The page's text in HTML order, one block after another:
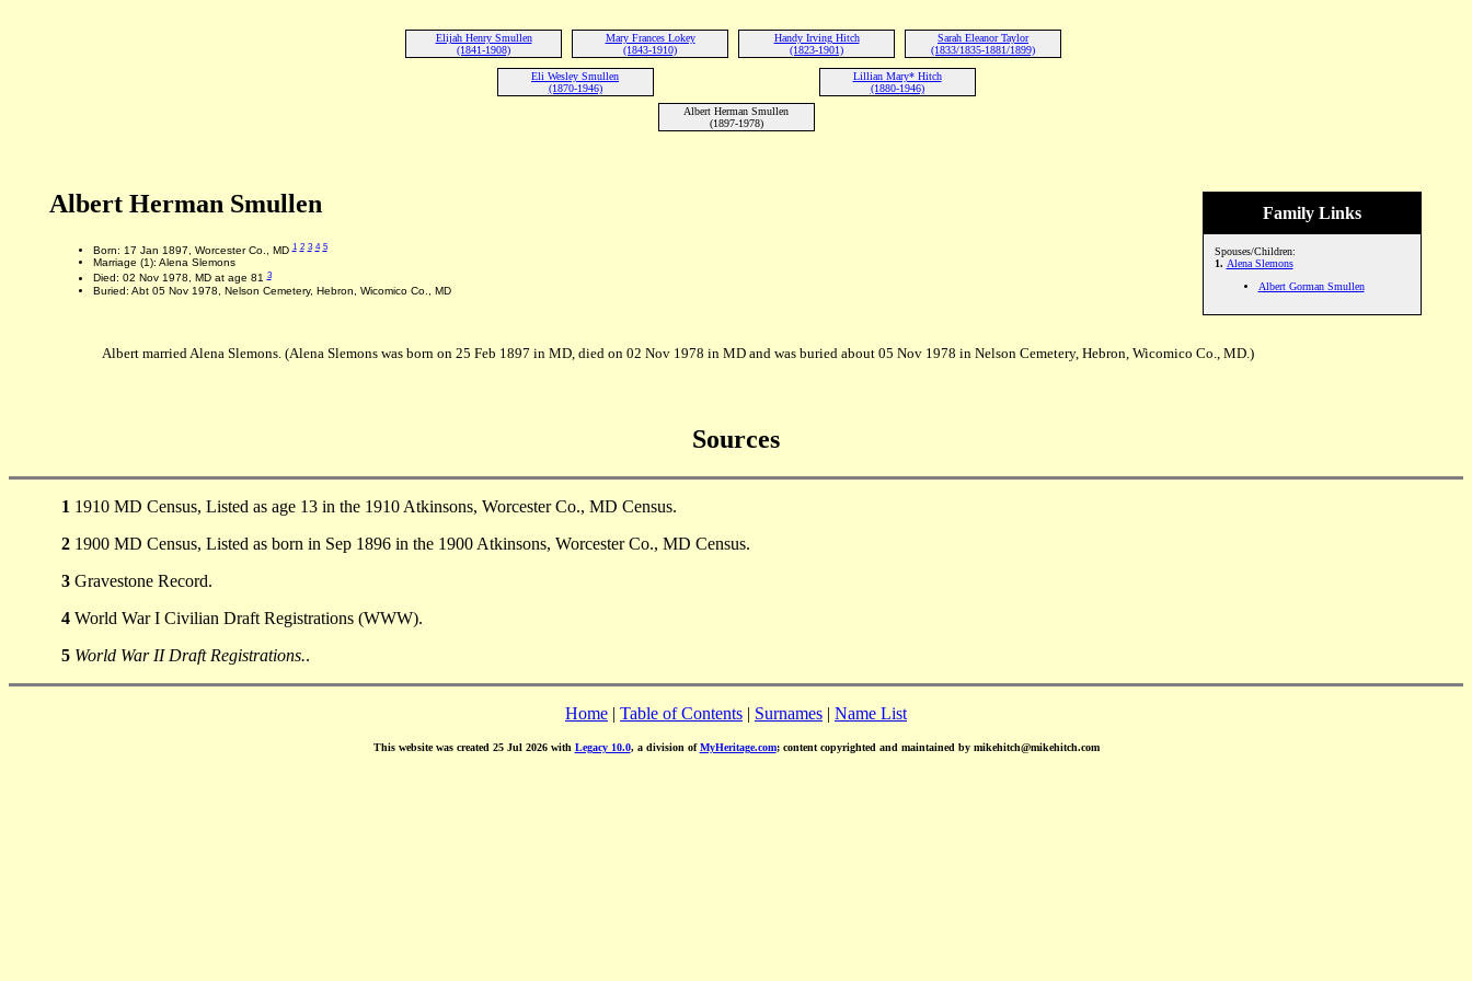
Elijah Henry Smullen
(1841-1908)
Mary Frances Lokey
(1843-1910)
Handy Irving Hitch
(1823-1901)
Sarah Eleanor Taylor
(1833/1835-1881/1899)
Eli Wesley Smullen
(1870-1946)
Lillian Mary* Hitch
(1880-1946)
Albert Herman Smullen
(1897-1978)
Family Links
Spouses/Children:
1. Alena Slemons
Albert Gorman Smullen
Albert Herman Smullen
Born: 17 Jan 1897, Worcester Co., MD1 2 3 4 5
Marriage (1): Alena Slemons
Died: 02 Nov 1978, MD at age 813
Buried: Abt 05 Nov 1978, Nelson Cemetery, Hebron, Wicomico Co., MD
Albert married Alena Slemons. (Alena Slemons was born on 25 Feb 1897 in MD, died on 02 Nov 1978 in MD and was buried about 05 Nov 1978 in Nelson Cemetery, Hebron, Wicomico Co., MD.)
Sources
1 1910 MD Census, Listed as age 13 in the 1910 Atkinsons, Worcester Co., MD Census.
2 1900 MD Census, Listed as born in Sep 1896 in the 1900 Atkinsons, Worcester Co., MD Census.
3 Gravestone Record.
4 World War I Civilian Draft Registrations (WWW).
5 World War II Draft Registrations..
Home | Table of Contents | Surnames | Name List
This website was created 25 Jul 2026 with Legacy 10.0, a division ofMyHeritage.com; content copyrighted and maintained by mikehitch@mikehitch.com